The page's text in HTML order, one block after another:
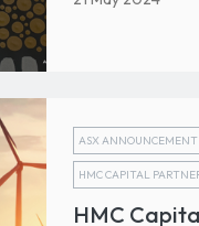
ASX ANNOUNCEMENT
HMC CAPITAL
HMC